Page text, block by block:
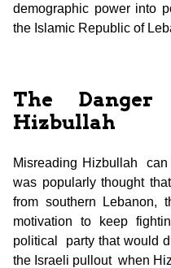
demographic power into
the Islamic Republic of
The
Hizbullah
Misreading Hizbullah
was popularly thought
from southern
motivation to keep
political party that would
the Israeli pullout when